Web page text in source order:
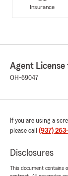
Insurance
Agent
OH-69047
If you are using a
please call (937)
Disclosures
This document contains